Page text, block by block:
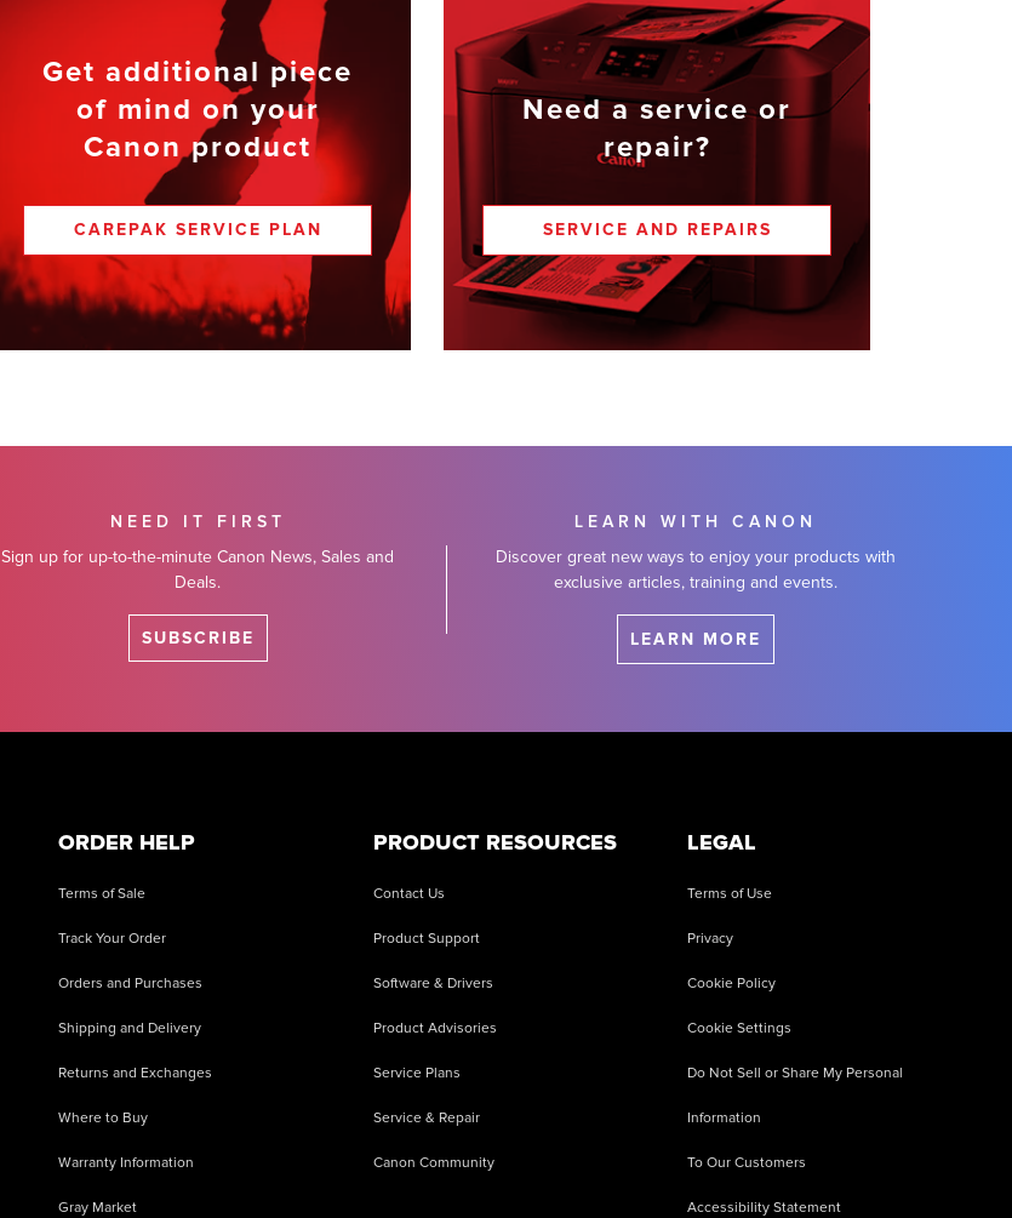
Get additional piece
of mind on your
Canon product
CAREPAK SERVICE PLAN
Need a service or
repair?
SERVICE AND REPAIRS
NEED IT FIRST
Sign up for up-to-the-minute Canon News, Sales and
Deals.
SUBSCRIBE
LEARN WITH CANON
Discover great new ways to enjoy your products with
exclusive articles, training and events.
LEARN MORE
ORDER HELP
Terms of Sale
Track Your Order
Orders and Purchases
Shipping and Delivery
Returns and Exchanges
Where to Buy
Warranty Information
Gray Market
PRODUCT RESOURCES
Contact Us
Product Support
Software & Drivers
Product Advisories
Service Plans
Service & Repair
Canon Community
LEGAL
Terms of Use
Privacy
Cookie Policy
Cookie Settings
Do Not Sell or Share My Personal
Information
To Our Customers
Accessibility Statement